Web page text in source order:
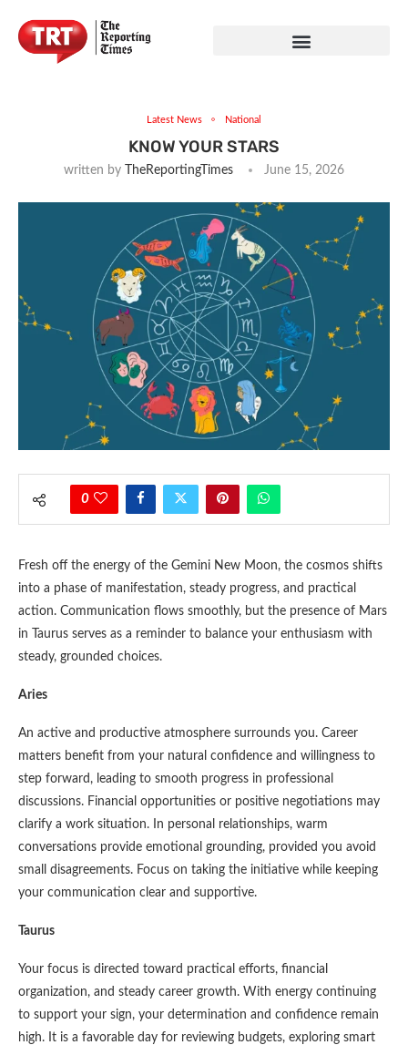
Latest News National
KNOW YOUR STARS
written by TheReportingTimes June 15, 2026
0
Fresh off the energy of the Gemini New Moon, the cosmos shifts
into a phase of manifestation, steady progress, and practical
action. Communication flows smoothly, but the presence of Mars
in Taurus serves as a reminder to balance your enthusiasm with
steady, grounded choices.
Aries
An active and productive atmosphere surrounds you. Career
matters benefit from your natural confidence and willingness to
step forward, leading to smooth progress in professional
discussions. Financial opportunities or positive negotiations may
clarify a work situation. In personal relationships, warm
conversations provide emotional grounding, provided you avoid
small disagreements. Focus on taking the initiative while keeping
your communication clear and supportive.
Taurus
Your focus is directed toward practical efforts, financial
organization, and steady career growth. With energy continuing
to support your sign, your determination and confidence remain
high. It is a favorable day for reviewing budgets, exploring smart